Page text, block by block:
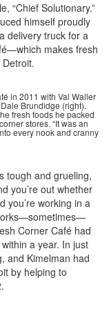
“Chief Solutionary.”
himself proudly
delivery truck for a
makes fresh
in 2011 with Val Waller
Brundidge (right).
fresh foods he packed
stores. “It was an
every nook and cranny
tough and grueling,
you’re out whether
you’re working in a
Corner Café had
a year. In just
and Kimelman had
by helping to